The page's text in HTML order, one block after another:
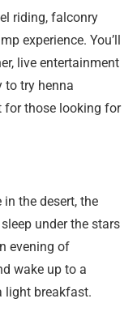
riding, falconry
experience. You’ll
live entertainment
to try henna
for those looking for
the desert, the
under the stars
evening of
wake up to a
light breakfast.